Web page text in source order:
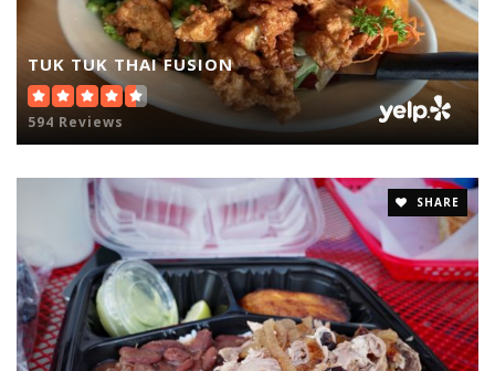
TUK TUK THAI FUSION
594 Reviews
SHARE